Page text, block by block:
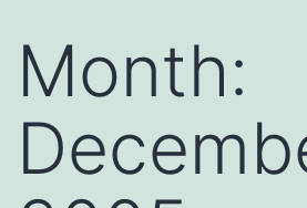
Month: